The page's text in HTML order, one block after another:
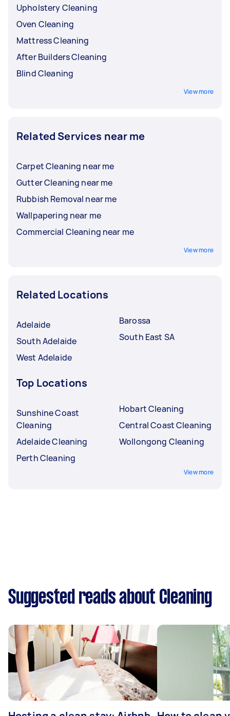
Upholstery Cleaning
Oven Cleaning
Mattress Cleaning
After Builders Cleaning
Blind Cleaning
View more
Related Services near me
Carpet Cleaning near me
Gutter Cleaning near me
Rubbish Removal near me
Wallpapering near me
Commercial Cleaning near me
View more
Related Locations
Adelaide
South Adelaide
West Adelaide
Barossa
South East SA
Top Locations
Sunshine Coast
Cleaning
Adelaide Cleaning
Perth Cleaning
Hobart Cleaning
Central Coast Cleaning
Wollongong Cleaning
View more
Suggested reads about Cleaning